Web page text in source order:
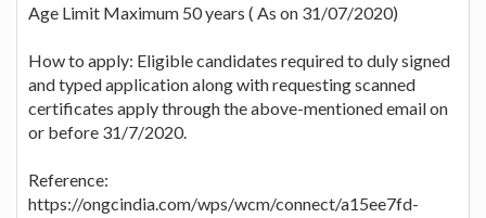
Age Limit Maximum 50 years ( As on 31/07/2020)
How to apply: Eligible candidates required to duly signed
and typed application along with requesting scanned
certificates apply through the above-mentioned email on
or before 31/7/2020.
Reference:
https://ongcindia.com/wps/wcm/connect/a15ee7fd-